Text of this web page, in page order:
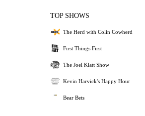
TOP SHOWS
The Herd with Colin Cowherd
First Things First
The Joel Klatt Show
Kevin Harvick's Happy Hour
Bear Bets